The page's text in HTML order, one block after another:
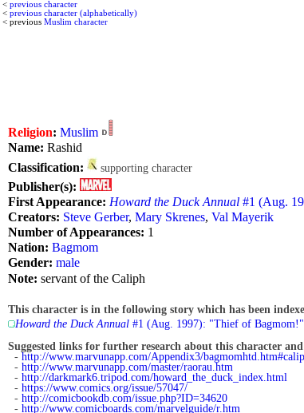
< previous character
< previous character (alphabetically)
< previous Muslim character
Religion: Muslim
Name: Rashid
Classification:
supporting character
Publisher(s):
First Appearance: Howard the Duck Annual #1 (Aug.
Creators: Steve Gerber, Mary Skrenes, Val Mayerik
Number of Appearances: 1
Nation: Bagmom
Gender: male
Note: servant of the Caliph
This character is in the following story which has been
Howard the Duck Annual #1 (Aug. 1997): "Thief of Bagmom!"
Suggested links for further research about this character
- http://www.marvunapp.com/Appendix3/
- http://www.marvunapp.com/master/raorau.htm
- http://darkmark6.tripod.com/howard_the_duck_index.html
- https://www.comics.org/issue/57047/
- http://comicbookdb.com/issue.php?ID=34620
- http://www.comicboards.com/marvelguide/r.htm